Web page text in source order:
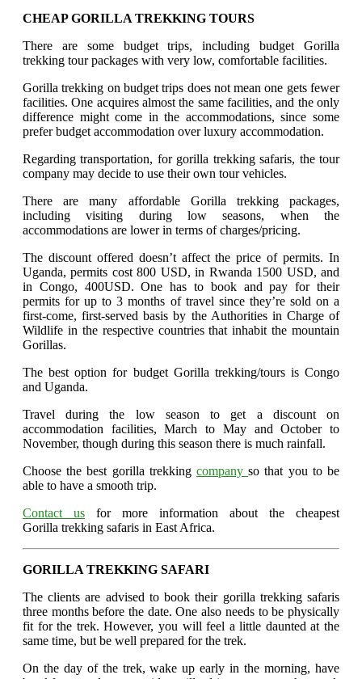
CHEAP GORILLA TREKKING TOURS
There are some budget trips, including budget Gorilla
trekking tour packages with very low, comfortable facilities.
Gorilla trekking on budget trips does not mean one gets fewer
facilities. One acquires almost the same facilities, and the only
difference might come in the accommodations, since some
prefer budget accommodation over luxury accommodation.
Regarding transportation, for gorilla trekking safaris, the tour
company may decide to use their own tour vehicles.
There are many affordable Gorilla trekking packages,
including visiting during low seasons, when the
accommodations are lower in terms of charges/pricing.
The discount offered doesn’t affect the price of permits. In
Uganda, permits cost 800 USD, in Rwanda 1500 USD, and
in Congo, 400USD. One has to book and pay for their
permits for up to 3 months of travel since they’re sold on a
first-come, first-served basis by the Authorities in Charge of
Wildlife in the respective countries that inhabit the mountain
Gorillas.
The best option for budget Gorilla trekking/tours is Congo
and Uganda.
Travel during the low season to get a discount on
accommodation facilities, March to May and October to
November, though during this season there is much rainfall.
Choose the best gorilla trekking companyso that you to be
able to have a smooth trip.
Contact us for more information about the cheapest
Gorilla trekking safaris in East Africa.
GORILLA TREKKING SAFARI
The clients are advised to book their gorilla trekking safaris
three months before the date. One also needs to be physically
fit for the trek. However, you will feel a little daunted at the
same time, but be well prepared for the trek.
On the day of the trek, wake up early in the morning, have